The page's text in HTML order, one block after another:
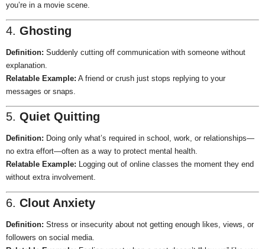
you’re in a movie scene.
4. Ghosting
Definition: Suddenly cutting off communication with someone without
explanation.
Relatable Example: A friend or crush just stops replying to your
messages or snaps.
5. Quiet Quitting
Definition: Doing only what’s required in school, work, or relationships—
no extra effort—often as a way to protect mental health.
Relatable Example: Logging out of online classes the moment they end
without extra involvement.
6. Clout Anxiety
Definition: Stress or insecurity about not getting enough likes, views, or
followers on social media.